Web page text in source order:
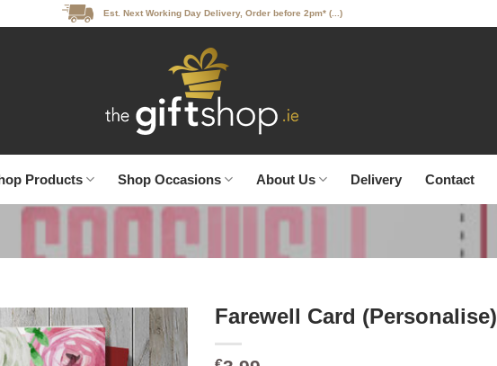
Est. Next Working Day Delivery, Order before 2pm* (...)
Products Shop Occasions About Us Delivery Contact
Farewell Card (Personalise)